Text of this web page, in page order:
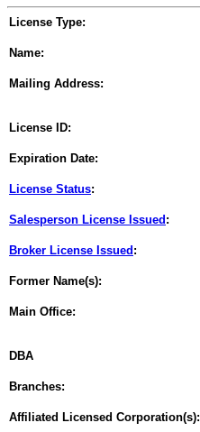
License Type:
Name:
Mailing Address:
License ID:
Expiration Date:
License Status:
Salesperson License Issued :
Broker License Issued :
Former Name(s):
Main Office:
DBA
Branches:
Affiliated Licensed Corporation(s):